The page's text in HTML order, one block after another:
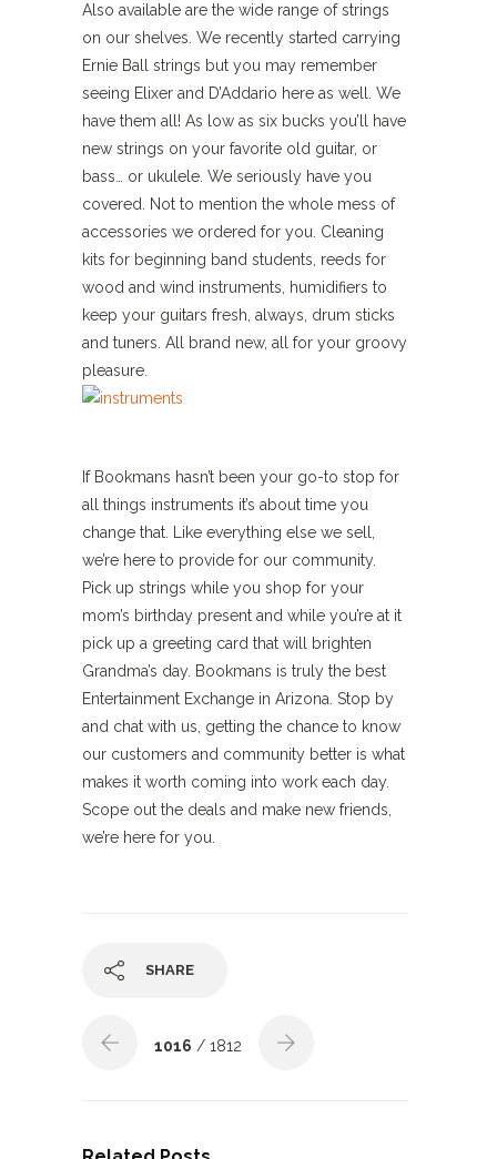
Also available are the wide range of strings
on our shelves. We recently started carrying
Ernie Ball strings but you may remember
seeing Elixer and D’Addario here as well. We
have them all! As low as six bucks you’ll have
new strings on your favorite old guitar, or
bass… or ukulele. We seriously have you
covered. Not to mention the whole mess of
accessories we ordered for you. Cleaning
kits for beginning band students, reeds for
wood and wind instruments, humidifiers to
keep your guitars fresh, always, drum sticks
and tuners. All brand new, all for your groovy
pleasure.
If Bookmans hasn’t been your go-to stop for
all things instruments it’s about time you
change that. Like everything else we sell,
we’re here to provide for our community.
Pick up strings while you shop for your
mom’s birthday present and while you’re at it
pick up a greeting card that will brighten
Grandma’s day. Bookmans is truly the best
Entertainment Exchange in Arizona. Stop by
and chat with us, getting the chance to know
our customers and community better is what
makes it worth coming into work each day.
Scope out the deals and make new friends,
we’re here for you.
SHARE
1016 / 1812